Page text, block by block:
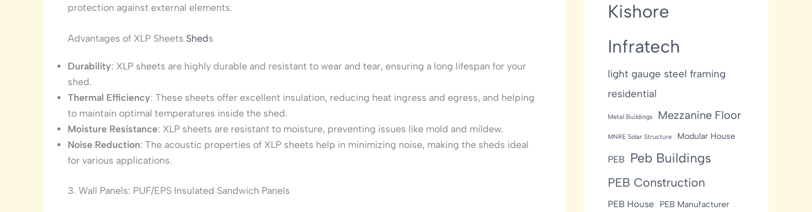
protection against external elements.
Advantages of XLP Sheets Sheds
Durability: XLP sheets are highly durable and resistant to wear and tear, ensuring a long lifespan for your
shed.
Thermal Efficiency: These sheets offer excellent insulation, reducing heat ingress and egress, and helping
to maintain optimal temperatures inside the shed.
Moisture Resistance: XLP sheets are resistant to moisture, preventing issues like mold and mildew.
Noise Reduction: The acoustic properties of XLP sheets help in minimizing noise, making the sheds ideal
for various applications.
3. Wall Panels: PUF/EPS Insulated Sandwich Panels
Kishore
Infratech
light gauge steel framing
residential
Metal Buildings Mezzanine Floor
MNRE Solar Structure Modular House
PEB Peb Buildings
PEB Construction
PEB House PEB Manufacturer